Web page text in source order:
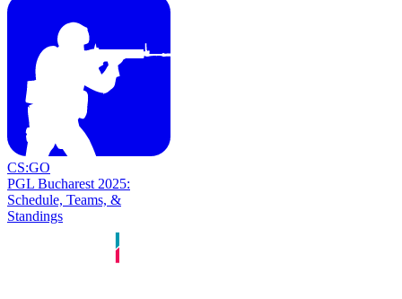
CS:GO
PGL Bucharest 2025:
Schedule, Teams, &
Standings